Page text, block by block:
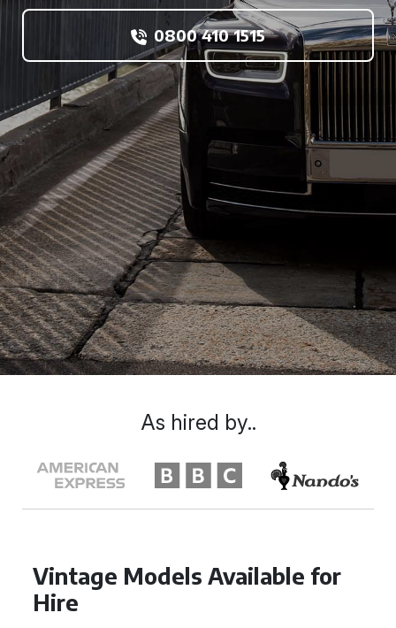
0800 410 1515
Vintage Models Available for
Hire
As hired by..